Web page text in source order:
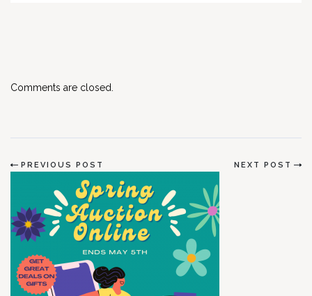
Comments are closed.
PREVIOUS POST NEXT POST